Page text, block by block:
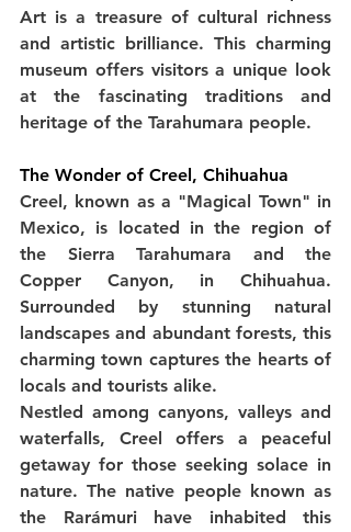
Art is a treasure of cultural richness
and artistic brilliance. This charming
museum offers visitors a unique look
at the fascinating traditions and
heritage of the Tarahumara people.
The Wonder of Creel, Chihuahua
Creel, known as a "Magical Town" in
Mexico, is located in the region of
the Sierra Tarahumara and the
Copper Canyon, in Chihuahua.
Surrounded by stunning natural
landscapes and abundant forests, this
charming town captures the hearts of
locals and tourists alike.
Nestled among canyons, valleys and
waterfalls, Creel offers a peaceful
getaway for those seeking solace in
nature. The native people known as
the Rarámuri have inhabited this